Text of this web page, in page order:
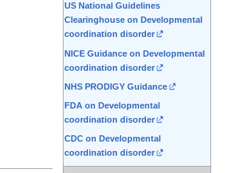
US National Guidelines
Clearinghouse on Developmental
coordination disorder
NICE Guidance on Developmental
coordination disorder
NHS PRODIGY Guidance
FDA on Developmental
coordination disorder
CDC on Developmental
coordination disorder